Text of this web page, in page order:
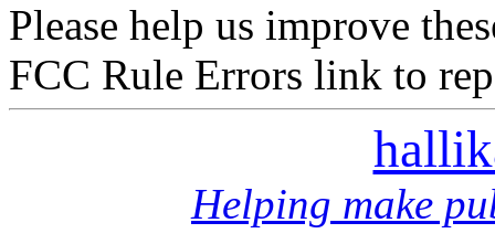
Please help us improve
FCC Rule Errors link to
Helping make